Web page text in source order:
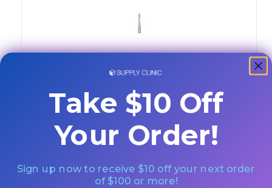
Burs Carbide 100/Pk FG 58S
$174.47
Take $10 Off
Your Order!
Sign up now to receive $10 off your next order
of $100 or more!